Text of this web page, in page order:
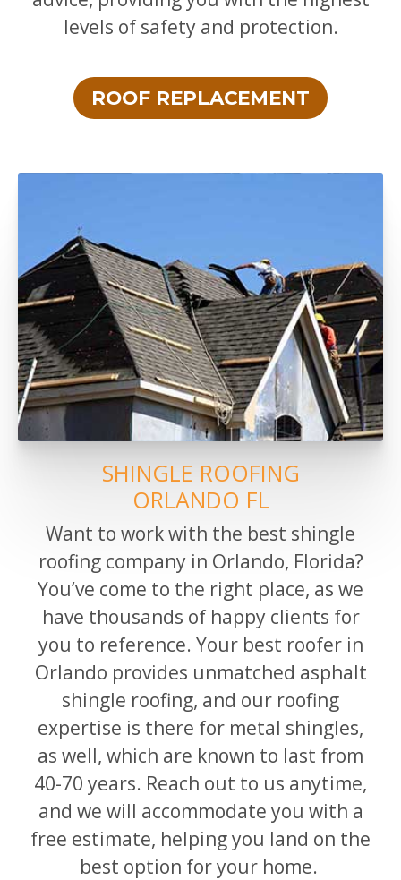
levels of safety and protection.
ROOF REPLACEMENT
SHINGLE ROOFING
ORLANDO FL
Want to work with the best shingle
roofing company in Orlando, Florida?
You’ve come to the right place, as we
have thousands of happy clients for
you to reference. Your best roofer in
Orlando provides unmatched asphalt
shingle roofing, and our roofing
expertise is there for metal shingles,
as well, which are known to last from
40-70 years. Reach out to us anytime,
and we will accommodate you with a
free estimate, helping you land on the
best option for your home.